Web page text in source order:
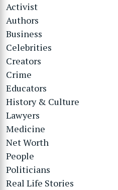
Activist
Authors
Business
Celebrities
Creators
Crime
Educators
History & Culture
Lawyers
Medicine
Net Worth
People
Politicians
Real Life Stories